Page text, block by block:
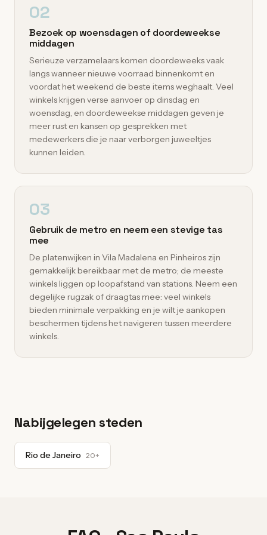
02
Bezoek op woensdagen of doordeweekse
middagen
Serieuze verzamelaars komen doordeweeks vaak
langs wanneer nieuwe voorraad binnenkomt en
voordat het weekend de beste items weghaalt. Veel
winkels krijgen verse aanvoer op dinsdag en
woensdag, en doordeweekse middagen geven je
meer rust en kansen op gesprekken met
medewerkers die je naar verborgen juweeltjes
kunnen leiden.
03
Gebruik de metro en neem een stevige tas
mee
De platenwijken in Vila Madalena en Pinheiros zijn
gemakkelijk bereikbaar met de metro; de meeste
winkels liggen op loopafstand van stations. Neem een
degelijke rugzak of draagtas mee: veel winkels
bieden minimale verpakking en je wilt je aankopen
beschermen tijdens het navigeren tussen meerdere
winkels.
Nabijgelegen steden
Rio de Janeiro 20+